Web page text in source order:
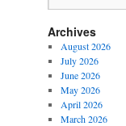
Archives
August 2026
July 2026
June 2026
May 2026
April 2026
March 2026